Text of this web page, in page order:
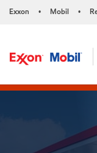
Exxon • Mobil •